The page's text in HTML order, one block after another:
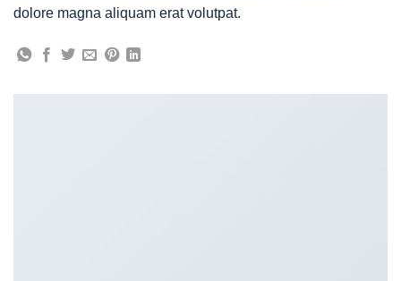
dolore magna aliquam erat volutpat.